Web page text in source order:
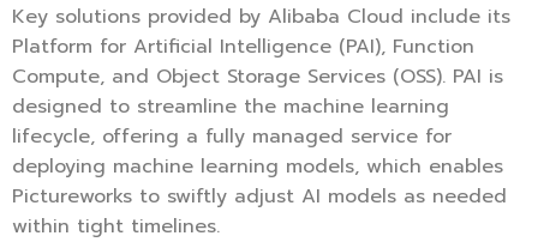
Key solutions provided by Alibaba Cloud include its
Platform for Artificial Intelligence (PAI), Function
Compute, and Object Storage Services (OSS). PAI is
designed to streamline the machine learning
lifecycle, offering a fully managed service for
deploying machine learning models, which enables
Pictureworks to swiftly adjust AI models as needed
within tight timelines.